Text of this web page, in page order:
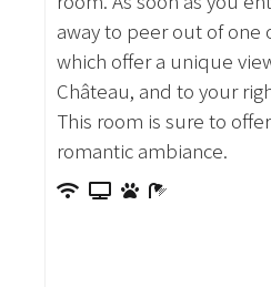
away to peer out of one
which offer a unique
Château, and to your
This room is sure to
romantic ambiance.